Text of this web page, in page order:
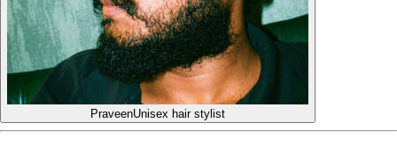
PraveenUnisex hair stylist